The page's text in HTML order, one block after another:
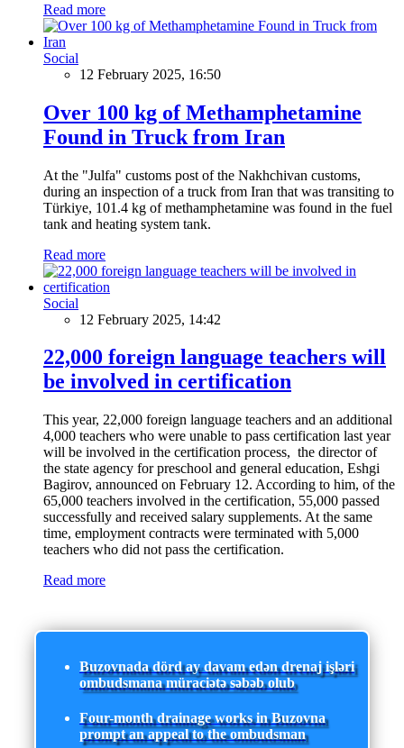
Read more
Social
12 February 2025, 16:50
Over 100 kg of Methamphetamine
Found in Truck from Iran
At the "Julfa" customs post of the Nakhchivan customs,
during an inspection of a truck from Iran that was transiting to
Türkiye, 101.4 kg of methamphetamine was found in the fuel
tank and heating system tank.
Read more
Social
12 February 2025, 14:42
22,000 foreign language teachers will
be involved in certification
This year, 22,000 foreign language teachers and an additional
4,000 teachers who were unable to pass certification last year
will be involved in the certification process, the director of
the state agency for preschool and general education, Eshgi
Bagirov, announced on February 12. According to him, of the
65,000 teachers involved in the certification, 55,000 passed
successfully and received salary supplements. At the same
time, employment contracts were terminated with 5,000
teachers who did not pass the certification.
Read more
Buzovnada dörd ay davam edən drenaj işləri
ombudsmana müraciətə səbəb olub
Four-month drainage works in Buzovna
prompt an appeal to the ombudsman